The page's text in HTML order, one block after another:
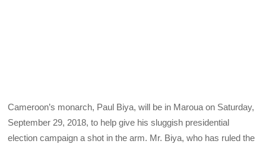
Cameroon’s monarch, Paul Biya, will be in Maroua on Saturday,
September 29, 2018, to help give his sluggish presidential
election campaign a shot in the arm. Mr. Biya, who has ruled the